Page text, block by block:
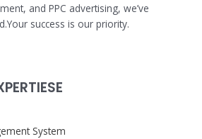
and PPC advertising, we’ve
success is our priority.
System